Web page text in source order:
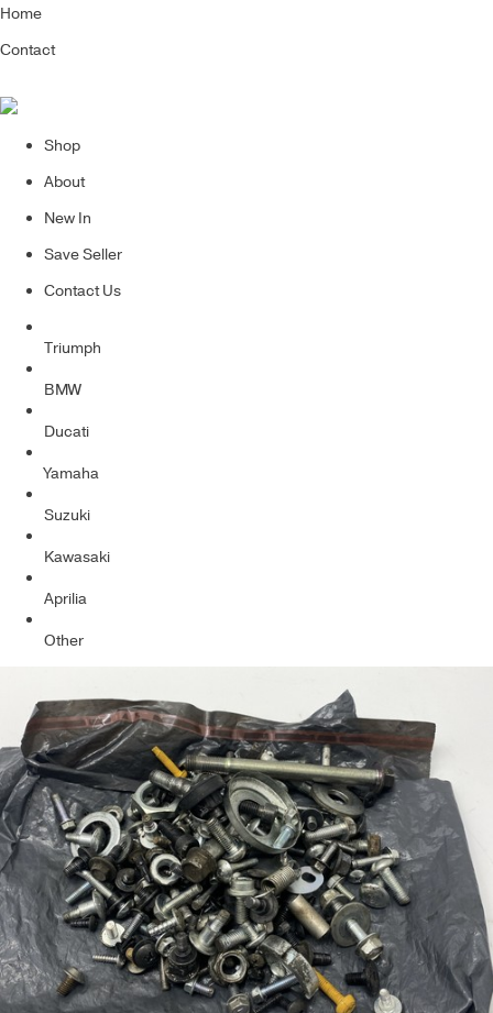
Home
Contact
Shop
About
New In
Save Seller
Contact Us
Triumph
BMW
Ducati
Yamaha
Suzuki
Kawasaki
Aprilia
Other